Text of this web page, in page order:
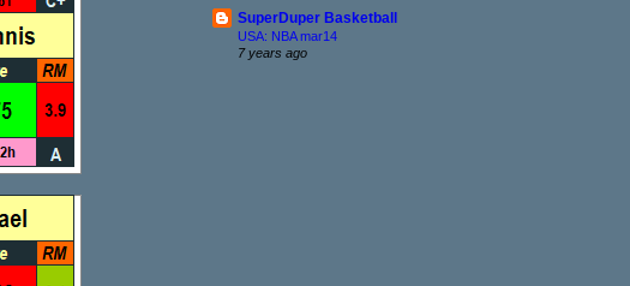
SuperDuper Basketball
USA: NBA mar14
7 years ago